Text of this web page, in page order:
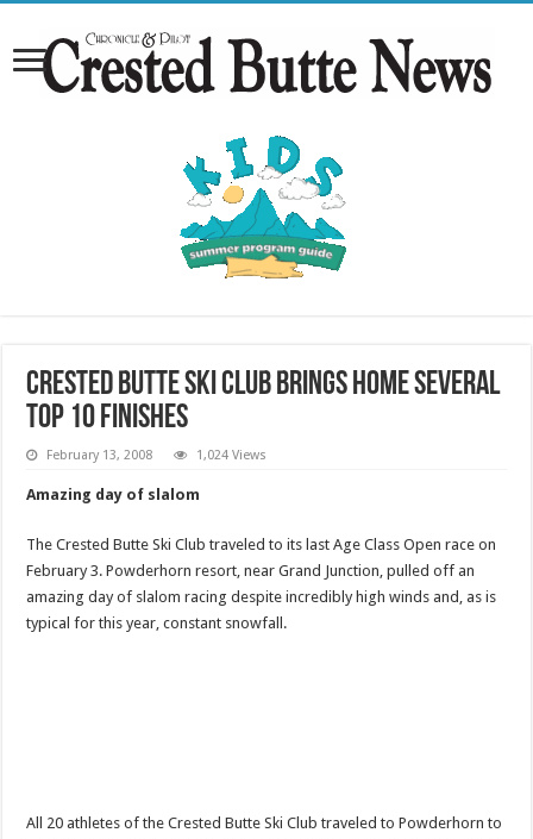
Crested Butte Ski Club brings home several
top 10 finishes
February 13, 2008 1,024 Views
Amazing day of slalom
The Crested Butte Ski Club traveled to its last Age Class Open race on
February 3. Powderhorn resort, near Grand Junction, pulled off an
amazing day of slalom racing despite incredibly high winds and, as is
typical for this year, constant snowfall.
All 20 athletes of the Crested Butte Ski Club traveled to Powderhorn to